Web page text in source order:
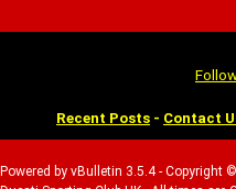
Recent Posts - Contact
Powered by vBulletin 3.5.4 -